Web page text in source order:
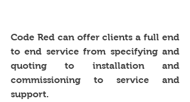
Code Red can offer clients a full end
to end service from specifying and
quoting to installation and
commissioning to service and
support.